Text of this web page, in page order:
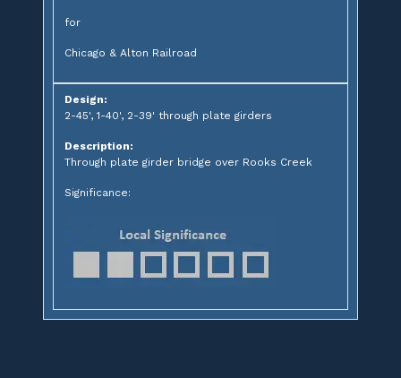
for
Chicago & Alton Railroad
Design:
2-45', 1-40', 2-39' through plate girders
Description:
Through plate girder bridge over Rooks Creek
Significance: